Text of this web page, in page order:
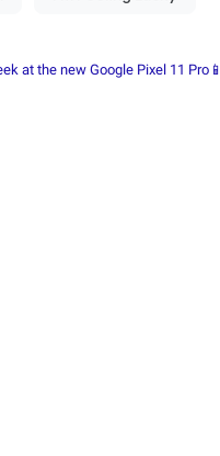
at the new Google Pixel 11 Pro📱